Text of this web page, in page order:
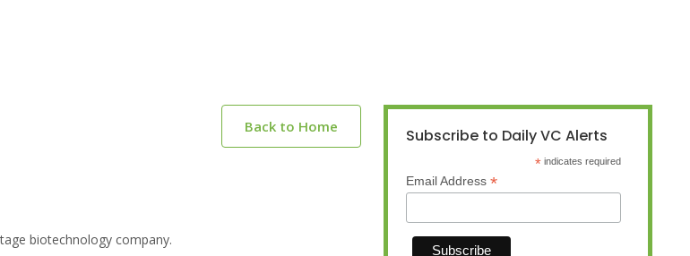
Back to Home
biotechnology company.
Subscribe to Daily VC Alerts
* indicates required
Email Address *